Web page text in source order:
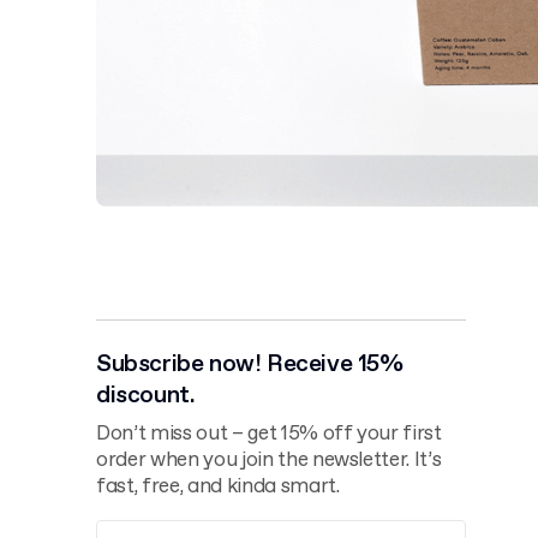
Subscribe now! Receive 15%
discount.
Don’t miss out – get 15% off your first
order when you join the newsletter. It’s
fast, free, and kinda smart.